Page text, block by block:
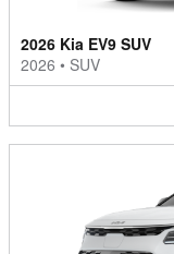
2026 Kia EV9 SUV
2026 • SUV